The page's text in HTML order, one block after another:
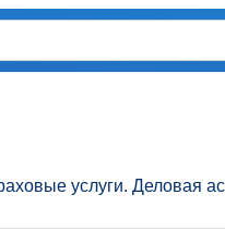
услуги. Деловая